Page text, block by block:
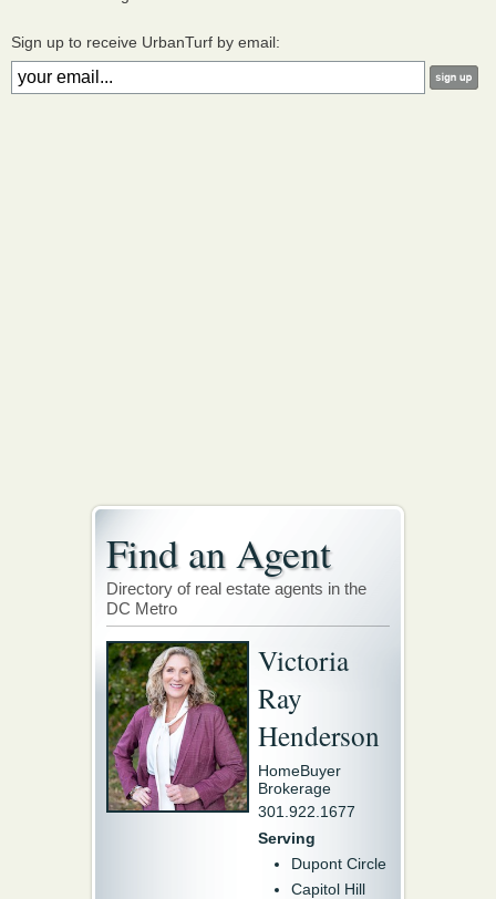
Sign up to receive UrbanTurf by email:
Find an Agent
Directory of real estate agents in the
DC Metro
Victoria
Ray
Henderson
HomeBuyer
Brokerage
301.922.1677
Serving
Dupont Circle
Capitol Hill